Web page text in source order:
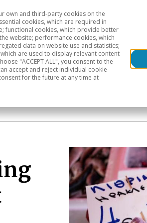
Geographical areas
own and third-party cookies on the
cookies, which are required in
functional cookies, which provide better
website; performance cookies, which
data on website use and statistics;
are used to display relevant content
"ACCEPT ALL", you consent to the
accept and reject individual cookie
for the future at any time at